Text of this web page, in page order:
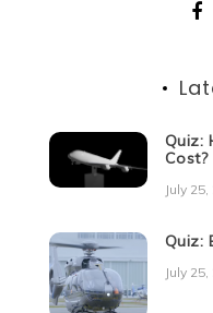
Quiz:
Cost?
July
Quiz:
July